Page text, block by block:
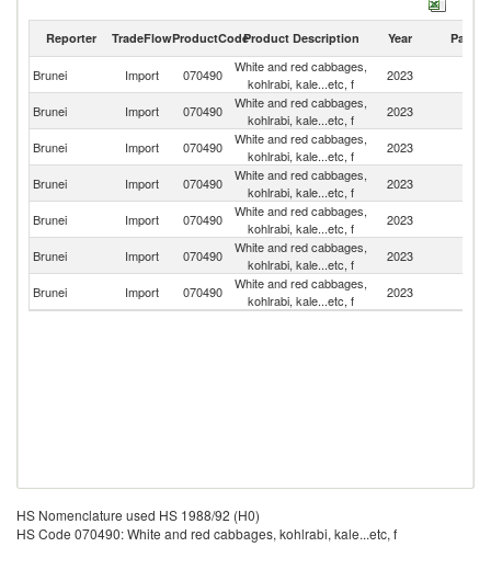
Reporter TradeFlowProductCodeProduct Description Year Partner
Brunei Import 070490
White and red cabbages,
kohlrabi, kale...etc, f
2023
Brunei Import 070490
White and red cabbages,
kohlrabi, kale...etc, f
2023
Brunei Import 070490
White and red cabbages,
kohlrabi, kale...etc, f
2023
Brunei Import 070490
White and red cabbages,
kohlrabi, kale...etc, f
2023
Brunei Import 070490
White and red cabbages,
kohlrabi, kale...etc, f
2023
Brunei Import 070490
White and red cabbages,
kohlrabi, kale...etc, f
2023
Brunei Import 070490
White and red cabbages,
kohlrabi, kale...etc, f
2023
HS Nomenclature used HS 1988/92 (H0)
HS Code 070490: White and red cabbages, kohlrabi, kale...etc, f